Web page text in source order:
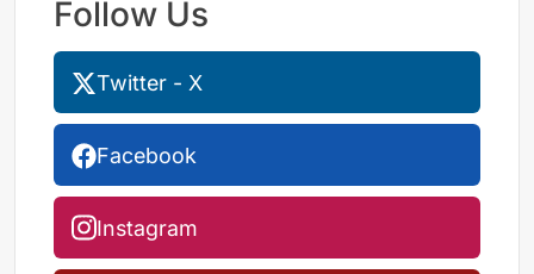
Follow Us
Twitter - X
Facebook
Instagram